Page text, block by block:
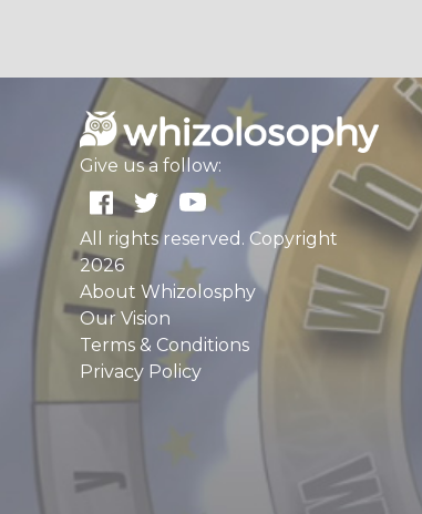
Give us a follow:
All rights reserved. Copyright
2026
About Whizolosphy
Our Vision
Terms & Conditions
Privacy Policy